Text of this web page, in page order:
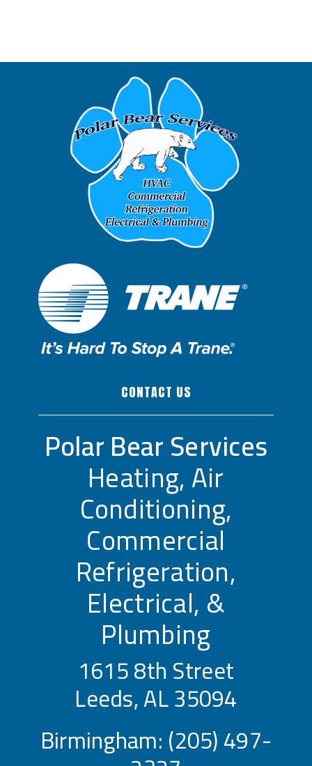
CONTACT US
Polar Bear Services
Heating, Air
Conditioning,
Commercial
Refrigeration,
Electrical, &
Plumbing
1615 8th Street
Leeds, AL 35094
Birmingham:(205) 497-